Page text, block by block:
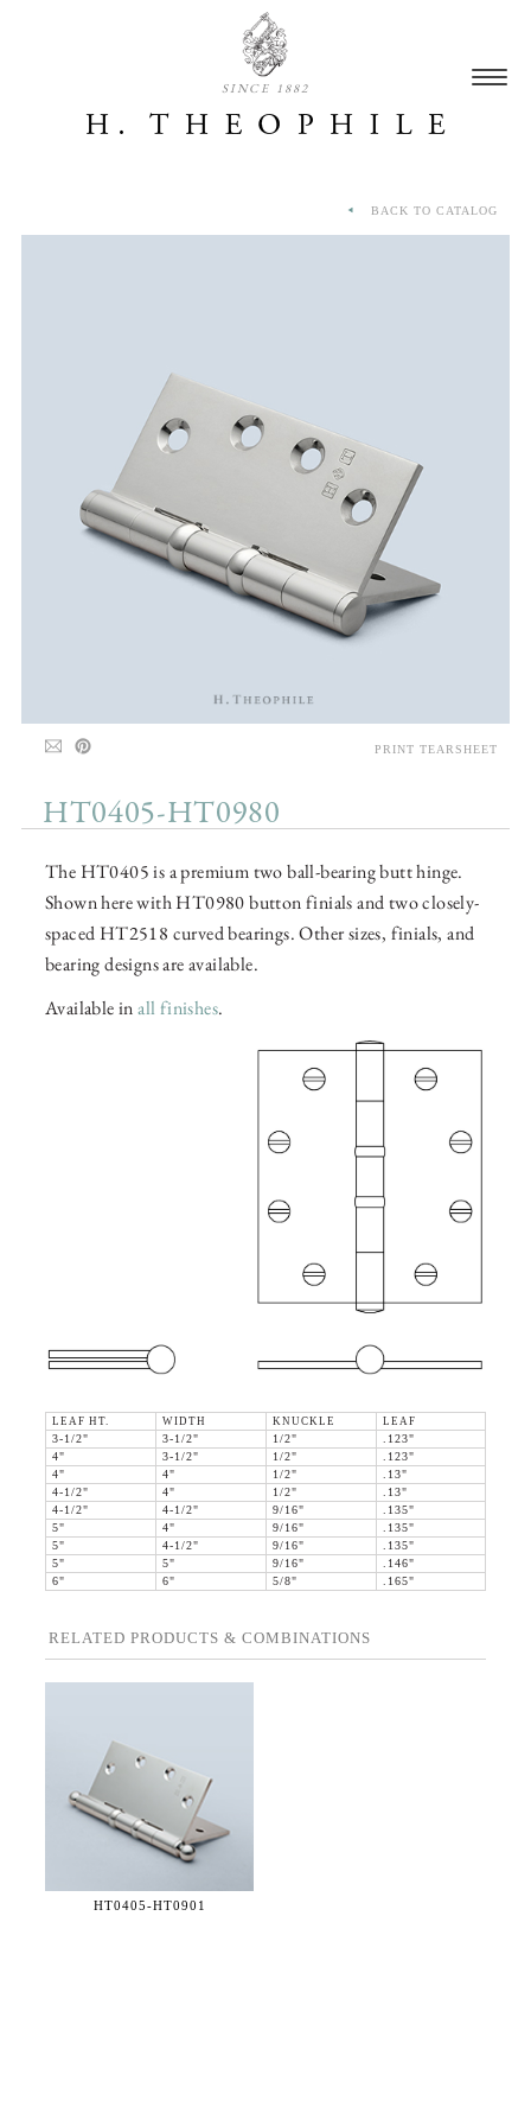
SINCE 1882
HT0405-HT0980
The HT0405 is a premium two ball-bearing butt hinge.
Shown here with HT0980 button finials and two closely-
spaced HT2518 curved bearings. Other sizes, finials, and
bearing designs are available.
Available inall finishes.
LEAF HT. WIDTH KNUCKLE
LEAF
3-1/2"
3-1/2" 1/2"
.123"
4"
3-1/2" 1/2"
.123"
4"
4" 1/2"
.13"
4-1/2"
4" 1/2"
.13"
4-1/2"
4-1/2" 9/16"
.135"
5"
4" 9/16"
.135"
5"
4-1/2" 9/16"
.135"
5"
5" 9/16"
.146"
6"
6" 5/8" .165"
RELATED PRODUCTS & COMBINATIONS
HT0405-HT0901
BACK TO CATALOG
PRINT TEARSHEET